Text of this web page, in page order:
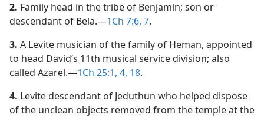
2. Family head in the tribe of Benjamin; son or
descendant of Bela.​—1Ch 7:6, 7.
3. A Levite musician of the family of Heman, appointed
to head David’s 11th musical service division; also
called Azarel.​—1Ch 25:1, 4, 18.
4. Levite descendant of Jeduthun who helped dispose
of the unclean objects removed from the temple at the